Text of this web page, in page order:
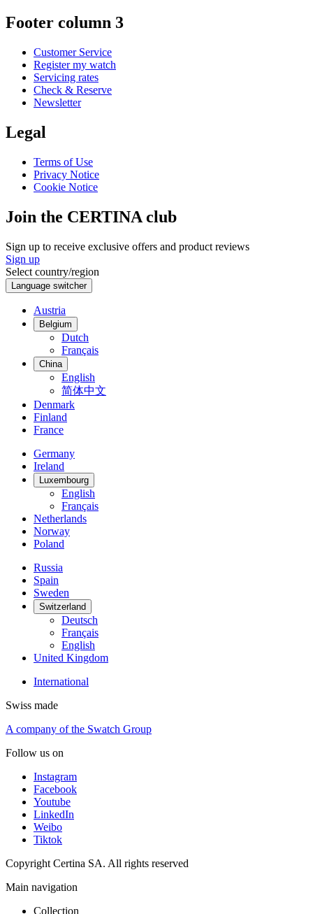
Footer column 3
Customer Service
Register my watch
Servicing rates
Check & Reserve
Newsletter
Legal
Terms of Use
Privacy Notice
Cookie Notice
Join the CERTINA club
Sign up to receive exclusive offers and product reviews
Sign up
Select country/region
Language switcher
Austria
Belgium
Dutch
Français
China
English
简体中文
Denmark
Finland
France
Germany
Ireland
Luxembourg
English
Français
Netherlands
Norway
Poland
Russia
Spain
Sweden
Switzerland
Deutsch
Français
English
United Kingdom
International
Swiss made
A company of the Swatch Group
Follow us on
Instagram
Facebook
Youtube
LinkedIn
Weibo
Tiktok
Copyright Certina SA. All rights reserved
Main navigation
Collection